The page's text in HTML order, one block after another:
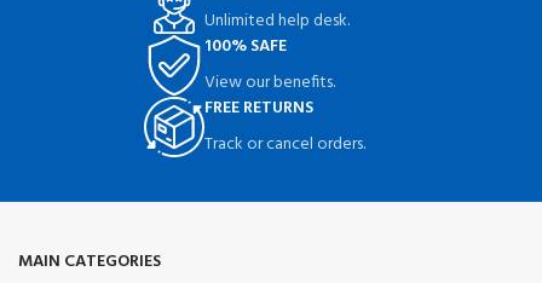
Unlimited help desk.
100% SAFE
View our benefits.
FREE RETURNS
Track or cancel orders.
MAIN CATEGORIES